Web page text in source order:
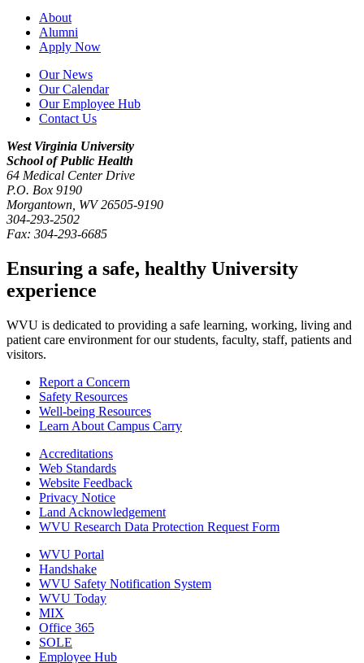
About
Alumni
Apply Now
Our News
Our Calendar
Our Employee Hub
Contact Us
West Virginia University
School of Public Health
64 Medical Center Drive
P.O. Box 9190
Morgantown WV 26505-9190
304-293-2502
Fax: 304-293-6685
Ensuring a safe, healthy University
experience
WVU is dedicated to providing a safe learning, working, living and
patient care environment for our students, faculty, staff, patients and
visitors.
Report a Concern
Safety Resources
Well-being Resources
Learn About Campus Carry
Accreditations
Web Standards
Website Feedback
Privacy Notice
Land Acknowledgement
WVU Research Data Protection Request Form
WVU Portal
Handshake
WVU Safety Notification System
WVU Today
MIX
Office 365
SOLE
Employee Hub